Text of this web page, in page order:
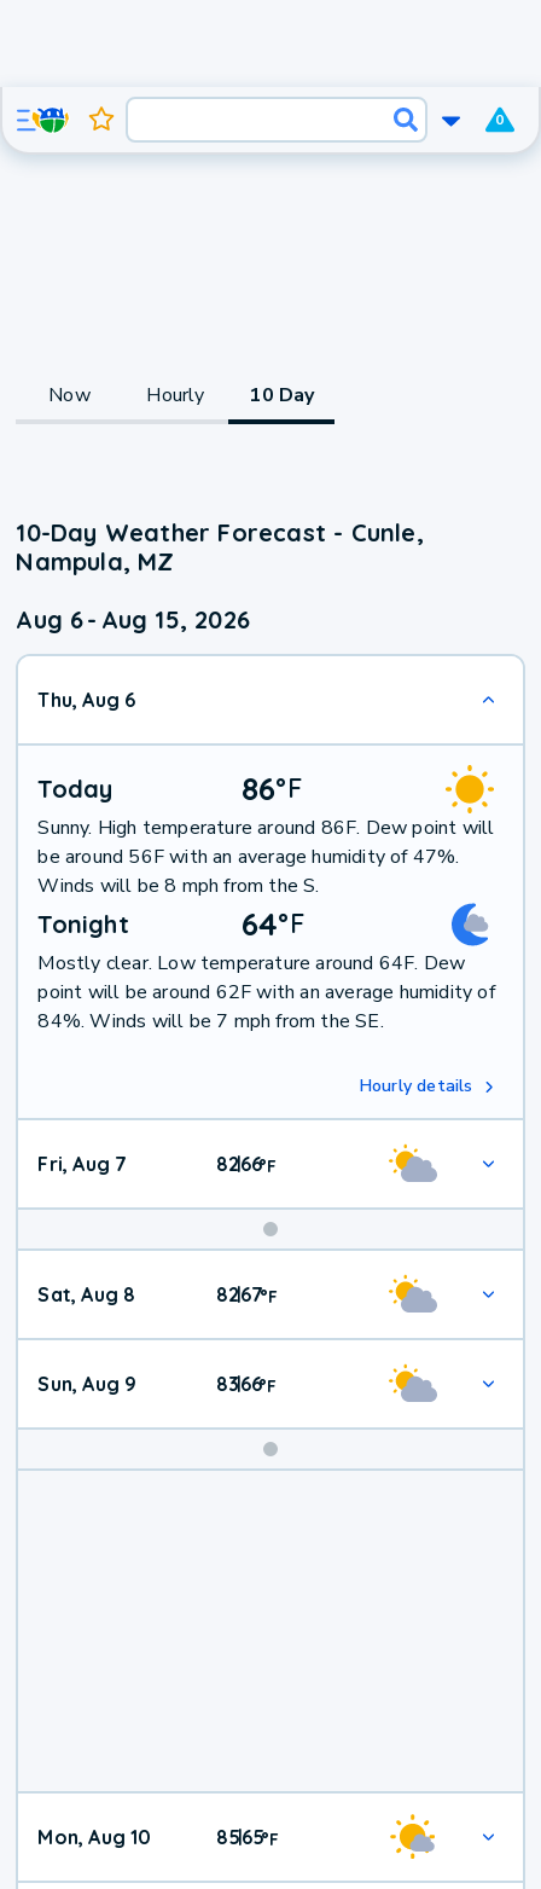
0
Now Hourly 10 Day
10-Day Weather Forecast - Cunle,
Nampula, MZ
Aug 6- Aug 15, 2026
Thu, Aug 6
Today 86°F
Sunny. High temperature around 86F. Dew point will
be around 56F with an average humidity of 47%.
Winds will be 8 mph from the S.
Tonight 64°F
Mostly clear. Low temperature around 64F. Dew
point will be around 62F with an average humidity of
84%. Winds will be 7 mph from the SE.
Hourly details
Fri, Aug 7 82|66°F
Weekend
Weather
Sat, Aug 8 82|67°F
Sun, Aug 9 83|66°F
Mon, Aug 10 85|65°F